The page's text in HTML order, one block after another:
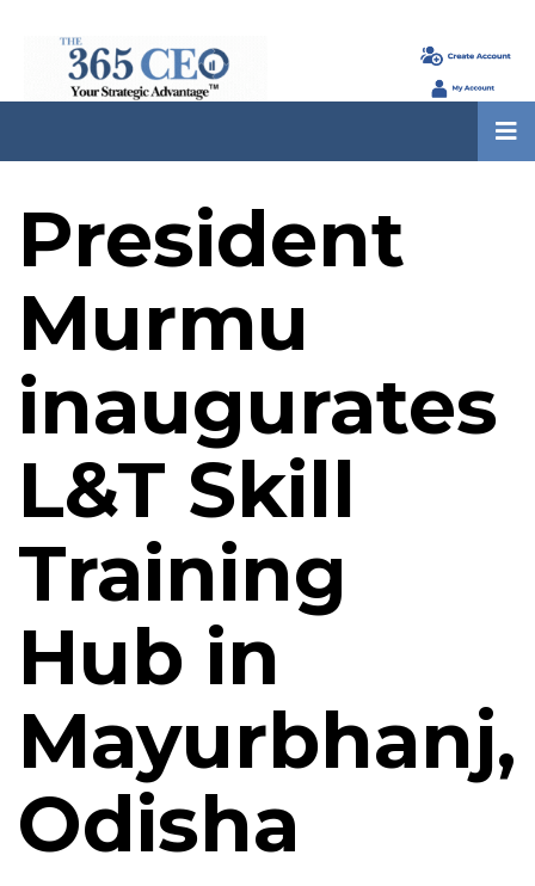
President
Murmu
inaugurates
L&T Skill
Training
Hub in
Mayurbhanj,
Odisha